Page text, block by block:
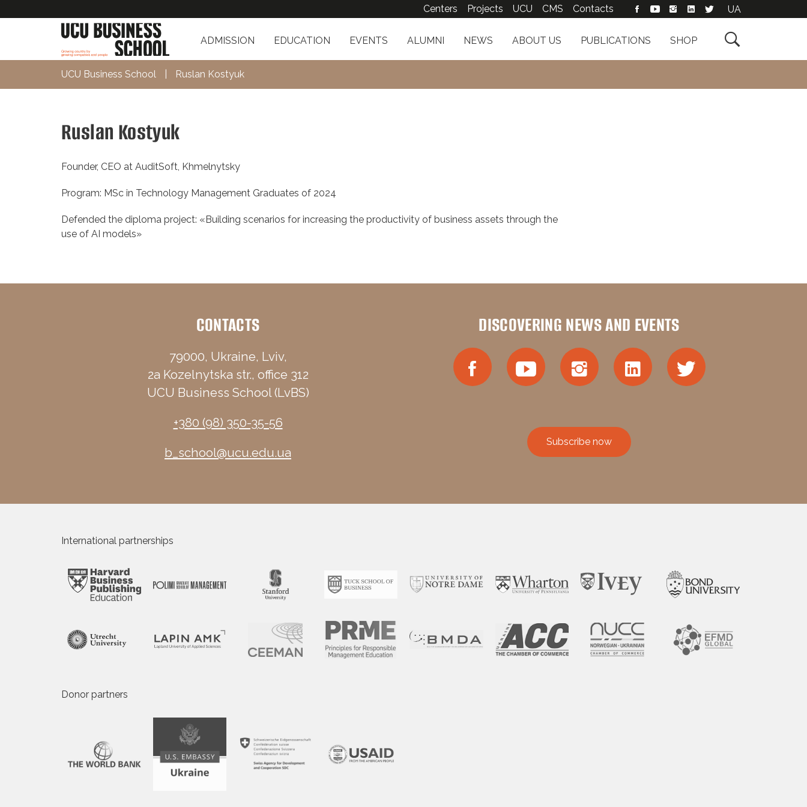

ADMISSION EDUCATION EVENTS ALUMNI NEWS ABOUT US PUBLICATIONS SHOP
Centers Projects UCU CMS Contacts UA
UCU Business School Ruslan Kostyuk
Ruslan Kostyuk
Founder, CEO at AuditSoft, Khmelnytsky
Program: MSc in Technology Management Graduates of 2024
Defended the diploma project: «Building scenarios for increasing the productivity of business assets through the
use of AI models»
CONTACTS
79000, Ukraine, Lviv,
2a Kozelnytska str., office 312
UCU Business School (LvBS)
+380 (98) 350-35-56
b_school@ucu.edu.ua
DISCOVERING NEWS AND EVENTS
Subscribe now
International partnerships
Donor partners